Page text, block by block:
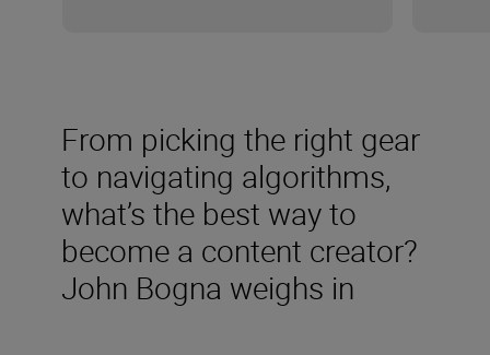
From picking the right gear
to navigating algorithms,
what’s the best way to
become a content creator?
John Bogna weighs in